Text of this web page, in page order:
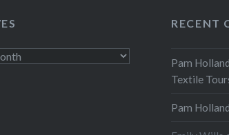
RECENT
Pam Holland
Textile
Pam Holland